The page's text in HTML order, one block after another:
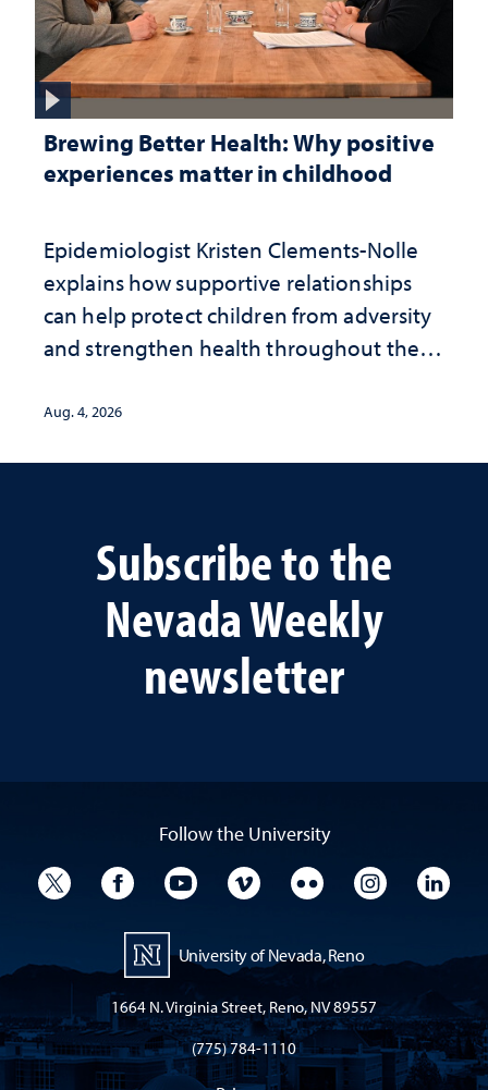
Brewing Better Health: Why positive
experiences matter in childhood
Epidemiologist Kristen Clements-Nolle
explains how supportive relationships
can help protect children from adversity
and strengthen health throughout their
Aug. 4, 2026
Subscribe to the
Nevada Weekly
newsletter
Follow the University
University TwitterUniversity Facebook
University YouTube
University VimeoUniversity Flickr
University
University of Nevada, Reno
1664 N. Virginia Street, Reno, NV 89557
(775) 784-1110